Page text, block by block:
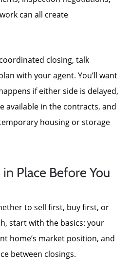
Call Us:
343-7005
Message Us:
can all create
closing, talk
with your agent. You’ll want
if either side is delayed,
available in the contracts, and
housing or storage
Place Before You
to sell first, buy first, or
start with the basics: your
home’s market position, and
between closings.